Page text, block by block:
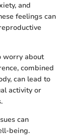
and
feelings can
worry about
combined
can lead to
activity or
can
being.